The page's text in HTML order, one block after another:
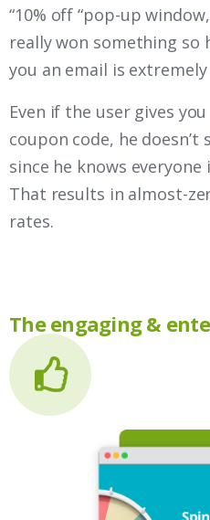
“10% off “pop-up
really won something so
you an email is extremely
Even if the user gives
coupon code, he doesn’t
since he knows
That results in almost-
rates.
The engaging &